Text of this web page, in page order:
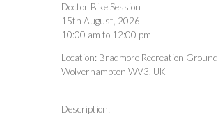
Doctor Bike Session
15th August, 2026
10:00 am to 12:00 pm
Location: Bradmore Recreation
Wolverhampton WV3, UK
Description: